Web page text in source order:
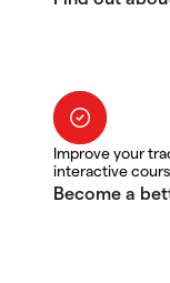
Improve your
interactive